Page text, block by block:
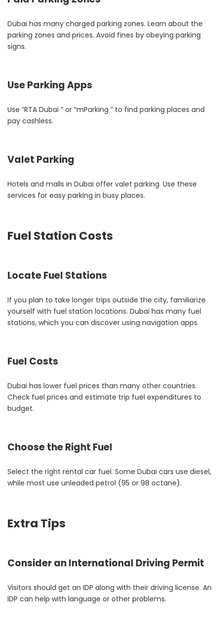
Dubai has many charged parking zones. Learn about the
parking zones and prices. Avoid fines by obeying parking
signs.
Use Parking Apps
Use “RTA Dubai ” or “mParking ” to find parking places and
pay cashless.
Valet Parking
Hotels and malls in Dubai offer valet parking. Use these
services for easy parking in busy places.
Fuel Station Costs
Locate Fuel Stations
If you plan to take longer trips outside the city, familiarize
yourself with fuel station locations. Dubai has many fuel
stations, which you can discover using navigation apps.
Fuel Costs
Dubai has lower fuel prices than many other countries.
Check fuel prices and estimate trip fuel expenditures to
budget.
Choose the Right Fuel
Select the right rental car fuel. Some Dubai cars use diesel,
while most use unleaded petrol (95 or 98 octane).
Extra Tips
Consider an International Driving Permit
Visitors should get an IDP along with their driving license. An
IDP can help with language or other problems.